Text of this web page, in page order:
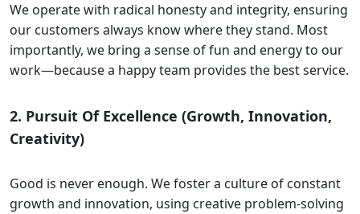
We operate with radical honesty and integrity, ensuring
our customers always know where they stand. Most
importantly, we bring a sense of fun and energy to our
work—because a happy team provides the best service.
2. Pursuit Of Excellence (Growth, Innovation,
Creativity)
Good is never enough. We foster a culture of constant
growth and innovation, using creative problem-solving